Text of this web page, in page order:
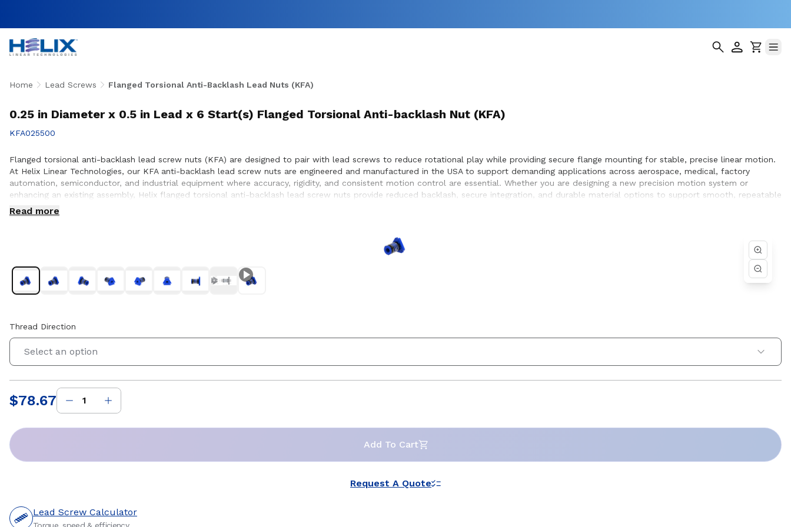
Home Lead Screws Flanged Torsional Anti-Backlash Lead Nuts (KFA)
0.25 in Diameter x 0.5 in Lead x 6 Start(s) Flanged Torsional Anti-backlash Nut (KFA)
KFA025500
Flanged torsional anti-backlash lead screw nuts (KFA) are designed to pair with lead screws to reduce rotational play while providing secure flange mounting for stable, precise linear motion.
At Helix Linear Technologies, our KFA anti-backlash lead screw nuts are engineered and manufactured in the USA to support demanding applications across aerospace, medical, factory
automation, semiconductor, and industrial equipment where accuracy, rigidity, and consistent motion control are essential. Whether you are designing a new precision motion system or
enhancing an existing assembly, Helix flanged torsional anti-backlash lead screw nuts provide reduced backlash, secure integration, and durable material options to support smooth, repeatable
positioning. Our engineering team works closely with customers to ensure proper compatibility with lead screw systems, helping achieve optimal performance and long service life within the
equipment they design and build.
Read more
Thread Direction
Select an option
Price:
$78.67
Add To Cart
Request A Quote
Lead Screw Calculator